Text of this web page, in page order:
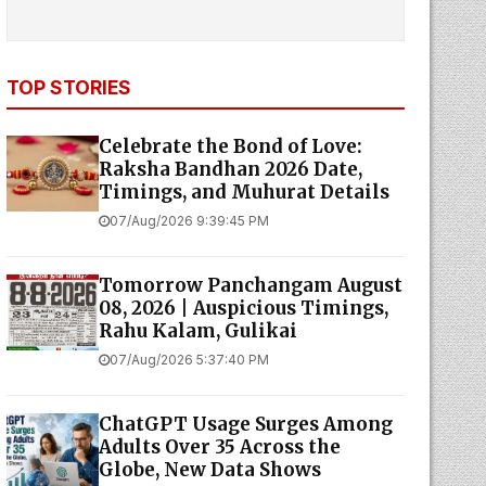
TOP STORIES
Celebrate the Bond of Love:
Raksha Bandhan 2026 Date,
Timings, and Muhurat Details
07/Aug/2026 9:39:45 PM
Tomorrow Panchangam August
08, 2026 | Auspicious Timings,
Rahu Kalam, Gulikai
07/Aug/2026 5:37:40 PM
ChatGPT Usage Surges Among
Adults Over 35 Across the
Globe, New Data Shows